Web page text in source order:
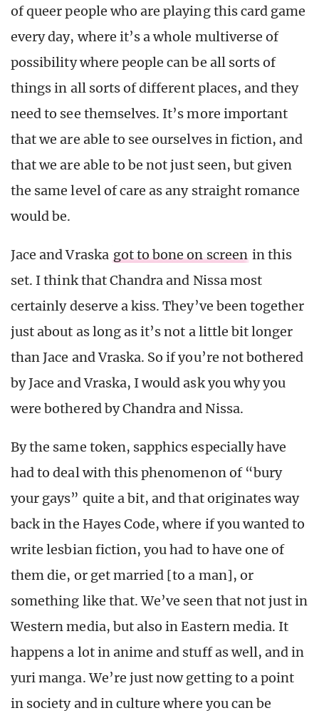
of queer people who are playing this card game
every day, where it’s a whole multiverse of
possibility where people can be all sorts of
things in all sorts of different places, and they
need to see themselves. It’s more important
that we are able to see ourselves in fiction, and
that we are able to be not just seen, but given
the same level of care as any straight romance
would be.
Jace and Vraska got to bone on screen in this
set. I think that Chandra and Nissa most
certainly deserve a kiss. They’ve been together
just about as long as it’s not a little bit longer
than Jace and Vraska. So if you’re not bothered
by Jace and Vraska, I would ask you why you
were bothered by Chandra and Nissa.
By the same token, sapphics especially have
had to deal with this phenomenon of “bury
your gays” quite a bit, and that originates way
back in the Hayes Code, where if you wanted to
write lesbian fiction, you had to have one of
them die, or get married [to a man], or
something like that. We’ve seen that not just in
Western media, but also in Eastern media. It
happens a lot in anime and stuff as well, and in
yuri manga. We’re just now getting to a point
in society and in culture where you can be